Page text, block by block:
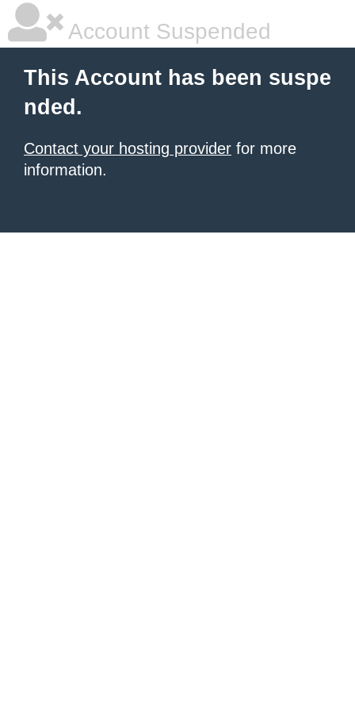
Account Suspended
This Account has been suspe
nded.
Contact your hosting provider for more
information.